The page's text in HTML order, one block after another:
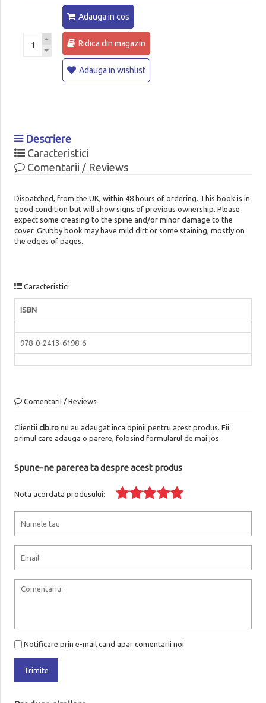
Adauga in cos
Ridica din magazin
Adauga in wishlist
Descriere
Caracteristici
Comentarii / Reviews
Dispatched, from the UK, within 48 hours of ordering. This book is in
good condition but will show signs of previous ownership. Please
expect some creasing to the spine and/or minor damage to the
cover. Grubby book may have mild dirt or some staining, mostly on
the edges of pages.
Caracteristici
ISBN
978-0-2413-6198-6
Comentarii / Reviews
Clientii clb.ronu au adaugat inca opinii pentru acest produs. Fii
primul care adauga o parere, folosind formularul de mai jos.
Spune-ne parerea ta despre acest produs
Nota acordata produsului:
Notificare prin e-mail cand apar comentarii noi
Trimite